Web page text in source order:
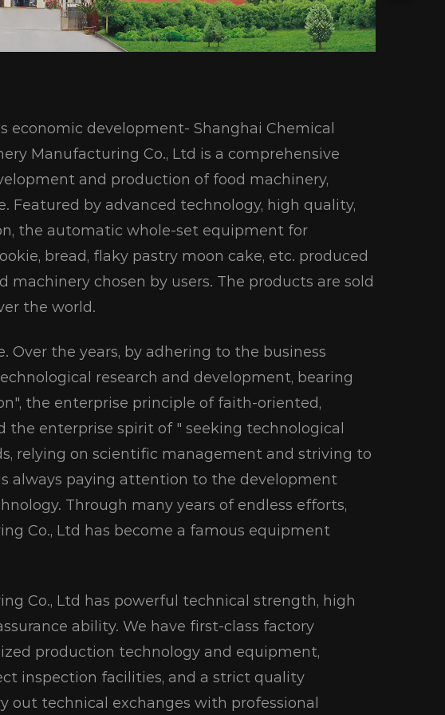
development- Shanghai Chemical
Manufacturing Co., Ltd is a comprehensive
and production of food machinery,
Featured by advanced technology, high quality,
the automatic whole-set equipment for
bread, flaky pastry moon cake, etc. produced
chosen by users. The products are sold
the world.
the years, by adhering to the business
research and development, bearing
the enterprise principle of faith-oriented,
the enterprise spirit of " seeking technological
relying on scientific management and striving to
always paying attention to the development
Through many years of endless efforts,
Co., Ltd has become a famous equipment
Co., Ltd has powerful technical strength, high
ability. We have first-class factory
production technology and equipment,
inspection facilities, and a strict quality
out technical exchanges with professional